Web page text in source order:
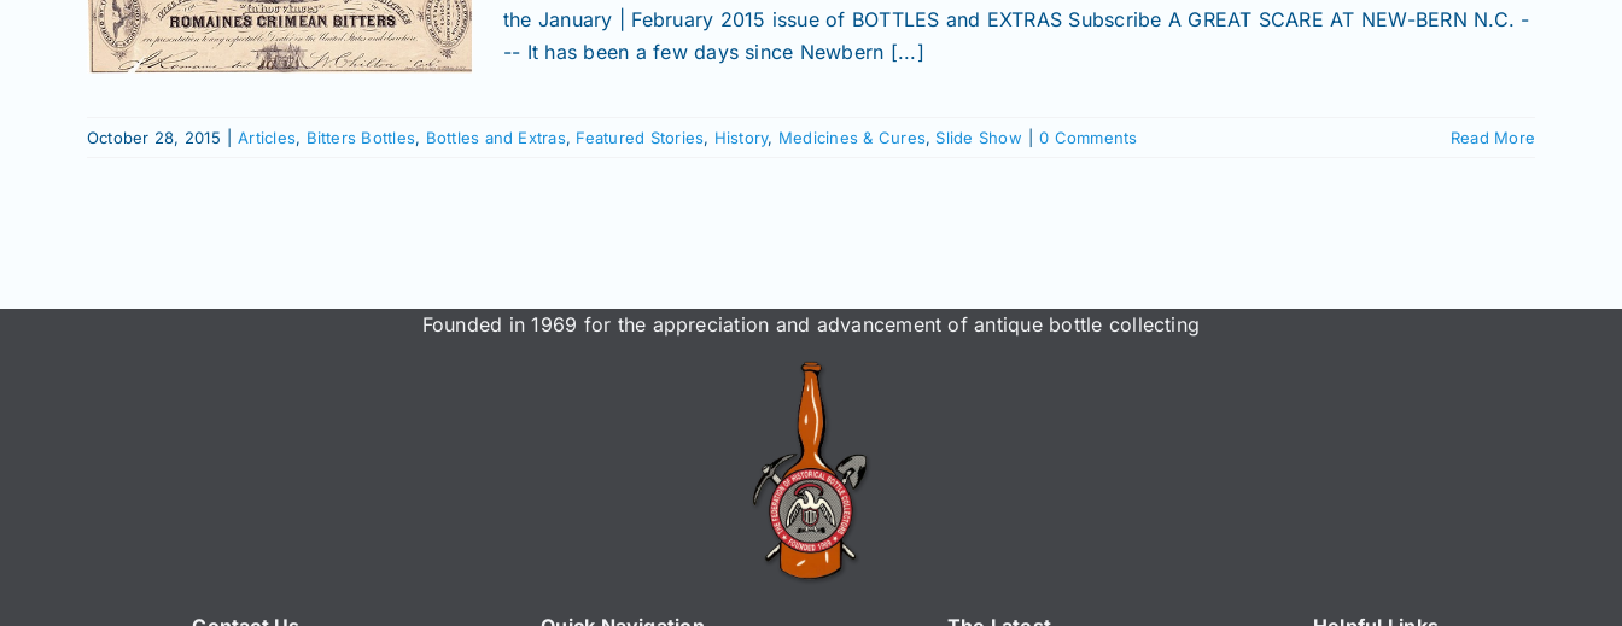
the January | February 2015 issue of BOTTLES and EXTRAS Subscribe A GREAT SCARE AT NEW-BERN N.C. -
-- It has been a few days since Newbern [...]
October 28, 2015 Articles, Bitters Bottles, Bottles and Extras, Featured Stories, History, Medicines & Cures,Slide Show 0 Comments Read More
Founded in 1969 for the appreciation and advancement of antique bottle collecting